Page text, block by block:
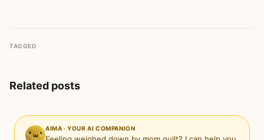
TAGGED
Related posts
AIMA · YOUR AI COMPANION